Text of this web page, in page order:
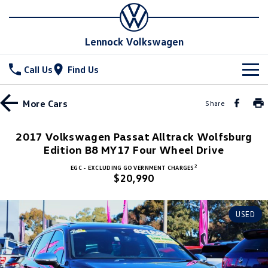
Lennock Volkswagen
Call Us Find Us
New Vehicles
T-Cross T-Roc
Tiguan eHybrid Tiguan Allspace
All-New Tayron Tayron eHybrid
Touareg Touareg R eHybrid
New Cars
Used Cars
Special Offers
Stock Specials
Service
Book a Service Online
Warranty
Parts
Parts
Fleet
More Cars Share
2017 Volkswagen Passat Alltrack Wolfsburg
Edition B8 MY17 Four Wheel Drive
EGC - EXCLUDING GOVERNMENT CHARGES 2
$20,990
USED